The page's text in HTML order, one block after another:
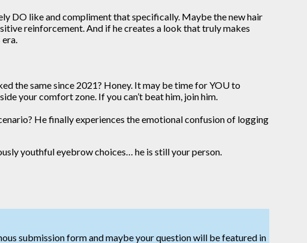
DO like and compliment that specifically. Maybe the new hair
reinforcement. And if he creates a look that truly makes
the same since 2021? Honey. It may be time for YOU to
your comfort zone. If you can’t beat him, join him.
He finally experiences the emotional confusion of logging
youthful eyebrow choices… he is still your person.
submission form and maybe your question will be featured in